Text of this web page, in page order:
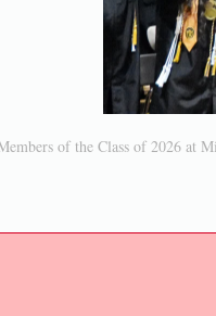
of the Class of 2026 at